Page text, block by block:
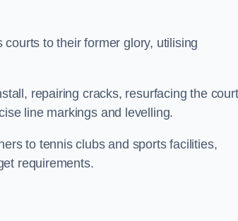
to their former glory, utilising
repairing cracks, resurfacing the court
line markings and levelling.
to tennis clubs and sports facilities,
requirements.